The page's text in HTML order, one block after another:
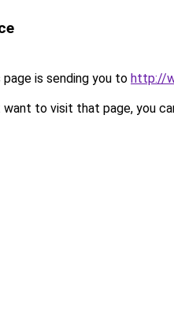
page is sending you to http://
to visit that page, you